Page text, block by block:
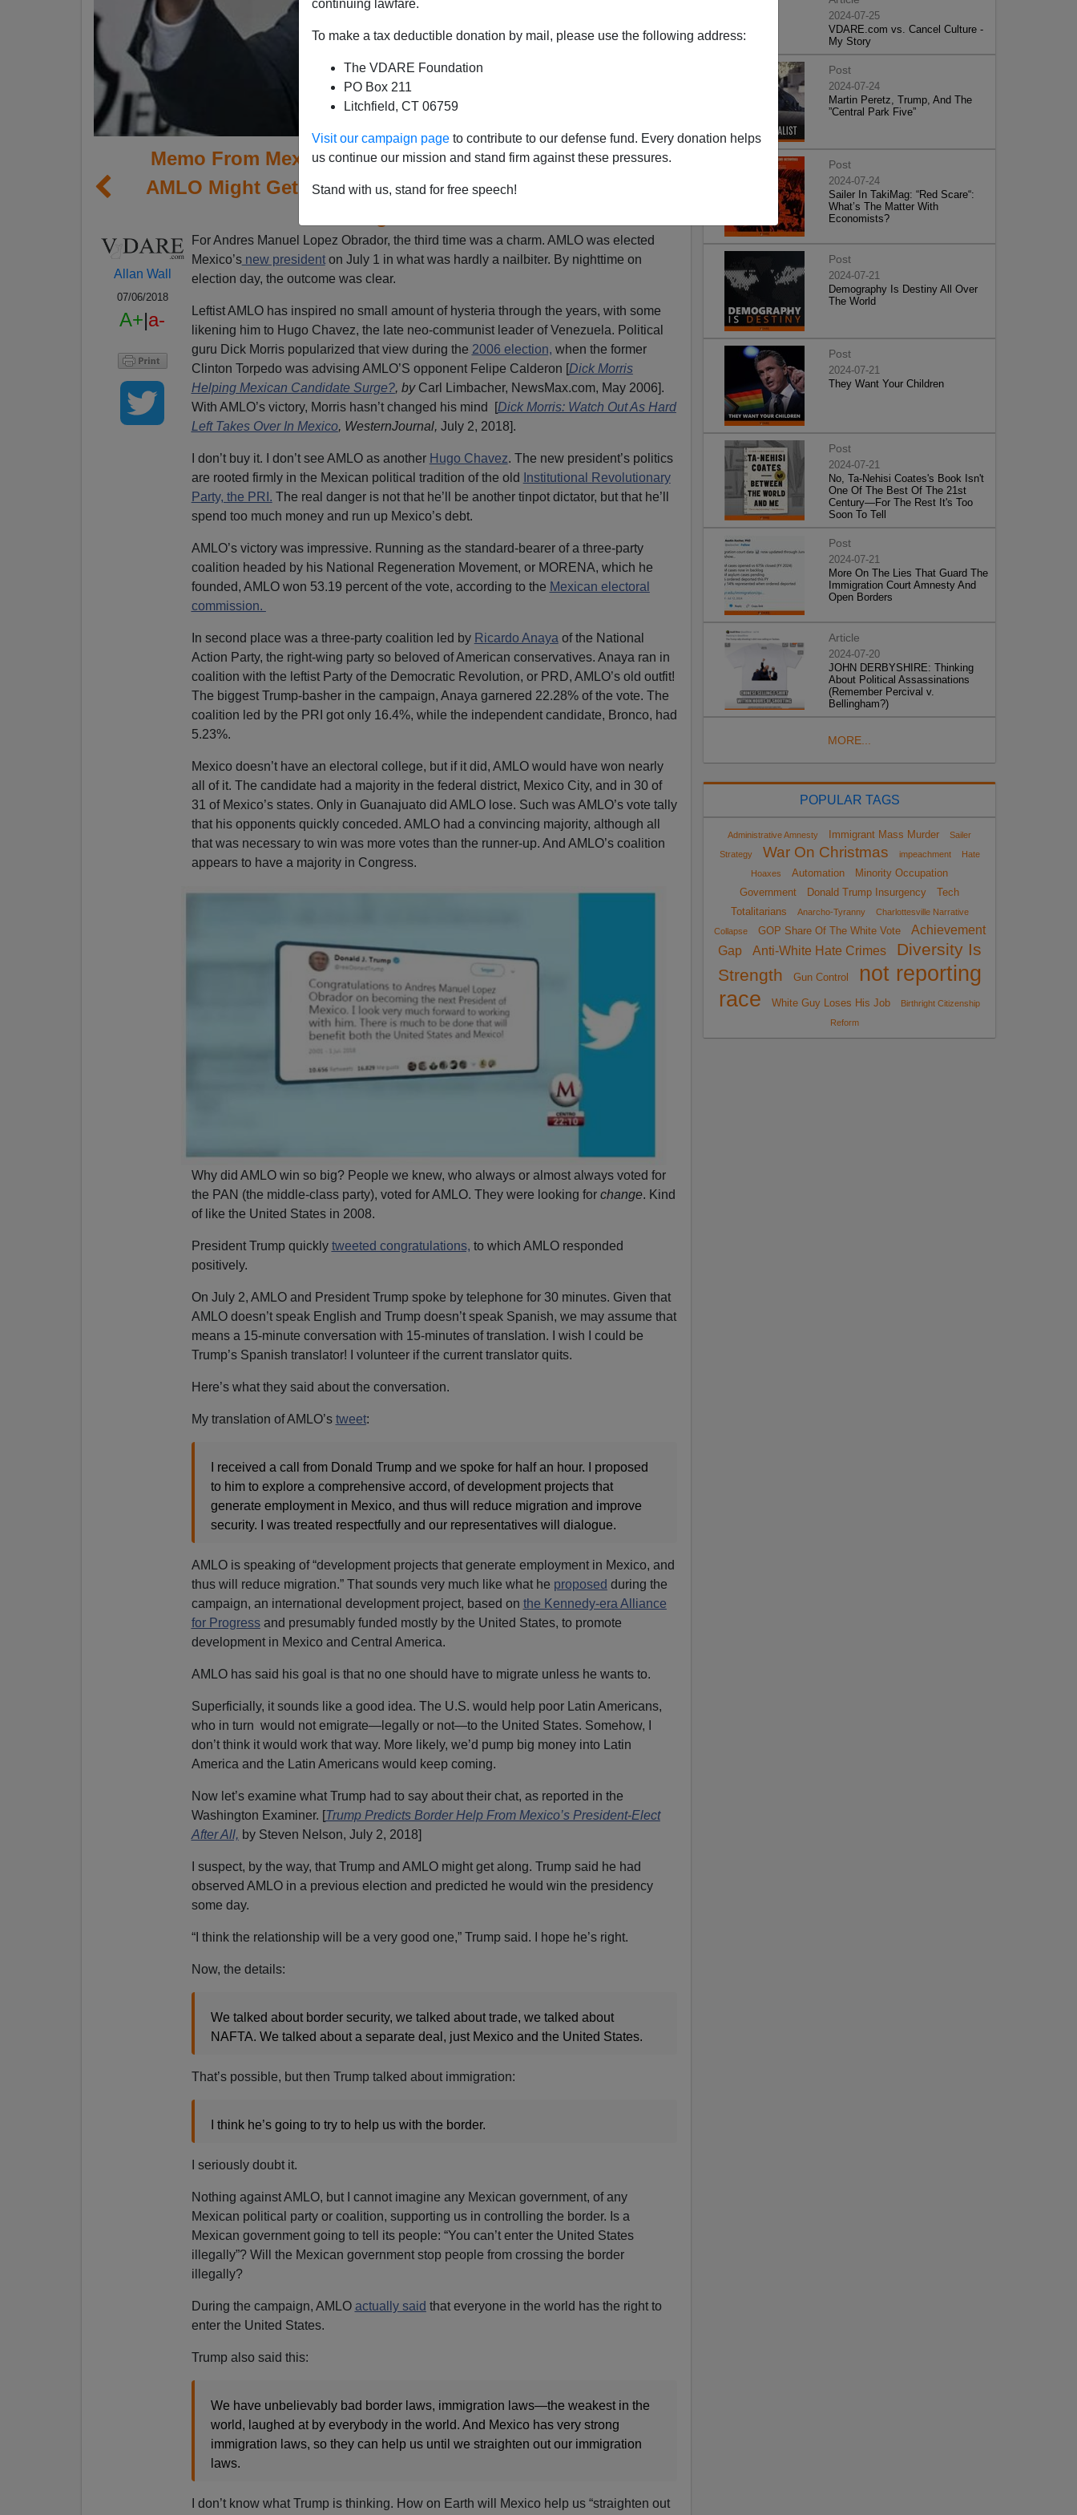
continuing lawfare.
To make a tax deductible donation by mail, please use the following address:
The VDARE Foundation
PO Box 211
Litchfield, CT 06759
Visit our campaign page to contribute to our defense fund. Every donation helps
us continue our mission and stand firm against these pressures.
Stand with us, stand for free speech!
Memo From Mexico | Trump And Mexican President
AMLO Might Get Along, But Mexico Won’t Help With
Allan Wall
07/06/2018
A+|a-
For Andres Manuel Lopez Obrador, the third time was a charm. AMLO was elected
Mexico’snew presidenton July 1 in what was hardly a nailbiter. By nighttime on
election day, the outcome was clear.
Leftist AMLO has inspired no small amount of hysteria through the years, with some
likening him to Hugo Chavez, the late neo-communist leader of Venezuela. Political
guru Dick Morris popularized that view during the 2006 election, when the former
Clinton Torpedo was advising AMLO’S opponent Felipe Calderon [Dick Morris
Helping Mexican Candidate Surge?, by Carl Limbacher, NewsMax.com, May 2006].
With AMLO’s victory, Morris hasn’t changed his mind [Dick Morris: Watch Out As Hard
Left Takes Over In Mexico, WesternJournal, July 2, 2018].
I don’t buy it. I don’t see AMLO as another Hugo Chavez. The new president’s politics
are rooted firmly in the Mexican political tradition of the old
Institutional Revolutionary
Party, the PRI. The real danger is not that he’ll be another tinpot dictator, but that he’ll
spend too much money and run up Mexico’s debt.
AMLO’s victory was impressive. Running as the standard-bearer of a three-party
coalition headed by his National Regeneration Movement, or MORENA, which he
founded, AMLO won 53.19 percent of the vote, according to the Mexican electoral
commission.
In second place was a three-party coalition led by Ricardo Anaya of the National
Action Party, the right-wing party so beloved of American conservatives. Anaya ran in
coalition with the leftist Party of the Democratic Revolution, or PRD, AMLO’s old outfit!
The biggest Trump-basher in the campaign, Anaya garnered 22.28% of the vote. The
coalition led by the PRI got only 16.4%, while the independent candidate, Bronco, had
5.23%.
Mexico doesn’t have an electoral college, but if it did, AMLO would have won nearly
all of it. The candidate had a majority in the federal district, Mexico City, and in 30 of
31 of Mexico’s states. Only in Guanajuato did AMLO lose. Such was AMLO’s vote tally
that his opponents quickly conceded. AMLO had a convincing majority, although all
that was necessary to win was more votes than the runner-up. And AMLO’s coalition
appears to have a majority in Congress.
Why did AMLO win so big? People we knew, who always or almost always voted for
the PAN (the middle-class party), voted for AMLO. They were looking for change. Kind
of like the United States in 2008.
President Trump quickly tweeted congratulations, to which AMLO responded
positively.
On July 2, AMLO and President Trump spoke by telephone for 30 minutes. Given that
AMLO doesn’t speak English and Trump doesn’t speak Spanish, we may assume that
means a 15-minute conversation with 15-minutes of translation. I wish I could be
Trump’s Spanish translator! I volunteer if the current translator quits.
Here’s what they said about the conversation.
My translation of AMLO’s tweet:
I received a call from Donald Trump and we spoke for half an hour. I proposed
to him to explore a comprehensive accord, of development projects that
generate employment in Mexico, and thus will reduce migration and improve
security. I was treated respectfully and our representatives will dialogue.
AMLO is speaking of “development projects that generate employment in Mexico, and
thus will reduce migration.” That sounds very much like what he proposed during the
campaign, an international development project, based on the Kennedy-era Alliance
for Progressand presumably funded mostly by the United States, to promote
development in Mexico and Central America.
AMLO has said his goal is that no one should have to migrate unless he wants to.
Superficially, it sounds like a good idea. The U.S. would help poor Latin Americans,
who in turn would not emigrate—legally or not—to the United States. Somehow, I
don’t think it would work that way. More likely, we’d pump big money into Latin
America and the Latin Americans would keep coming.
Now let’s examine what Trump had to say about their chat, as reported in the
Washington Examiner. [Trump Predicts Border Help From Mexico’s President-Elect
After All, by Steven Nelson, July 2, 2018]
I suspect, by the way, that Trump and AMLO might get along. Trump said he had
observed AMLO in a previous election and predicted he would win the presidency
some day.
“I think the relationship will be a very good one,” Trump said. I hope he’s right.
Now, the details:
We talked about border security, we talked about trade, we talked about
NAFTA. We talked about a separate deal, just Mexico and the United States.
That’s possible, but then Trump talked about immigration:
I think he’s going to try to help us with the border.
I seriously doubt it.
Nothing against AMLO, but I cannot imagine any Mexican government, of any
Mexican political party or coalition, supporting us in controlling the border. Is a
Mexican government going to tell its people: “You can’t enter the United States
illegally”? Will the Mexican government stop people from crossing the border
illegally?
During the campaign, AMLO actually said that everyone in the world has the right to
enter the United States.
Trump also said this:
We have unbelievably bad border laws, immigration laws—the weakest in the
world, laughed at by everybody in the world. And Mexico has very strong
immigration laws, so they can help us until we straighten out our immigration
laws.
I don’t know what Trump is thinking. How on Earth will Mexico help us “straighten out
2024-07-25
VDARE.com vs. Cancel Culture -
My Story
Post
2024-07-24
Martin Peretz, Trump, And The
”Central Park Five”
Post
2024-07-24
Sailer In TakiMag: “Red Scare“:
What’s The Matter With
Economists?
Post
2024-07-21
Demography Is Destiny All Over
The World
Post
2024-07-21
They Want Your Children
Post
2024-07-21
No, Ta-Nehisi Coates's Book Isn't
One Of The Best Of The 21st
Century—For The Rest It's Too
Soon To Tell
Post
2024-07-21
More On The Lies That Guard The
Immigration Court Amnesty And
Open Borders
Article
2024-07-20
JOHN DERBYSHIRE: Thinking
About Political Assassinations
(Remember Percival v.
Bellingham?)
MORE...
POPULAR TAGS
Administrative Amnesty Immigrant Mass Murder
Sailer
Strategy
War On Christmas impeachment
Hate
Hoaxes
Automation
Minority Occupation
Government
Donald Trump Insurgency
Tech
Totalitarians
Anarcho-Tyranny
Charlottesville Narrative
Collapse
GOP Share Of The White Vote
Achievement
Gap
Anti-White Hate Crimes
Diversity Is
Strength
Gun Control
not reporting
race
White Guy Loses His Job
Birthright Citizenship
Reform